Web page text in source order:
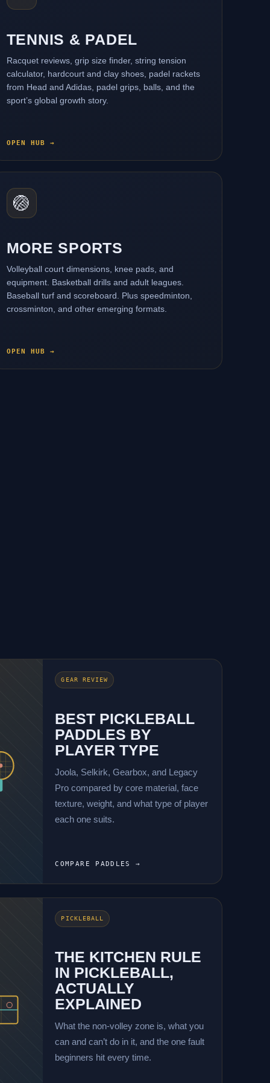
TENNIS & PADEL
Racquet reviews, grip size finder, string tension
calculator, hardcourt and clay shoes, padel rackets
from Head and Adidas, padel grips, balls, and the
sport’s global growth story.
OPEN HUB →
🏐
MORE SPORTS
Volleyball court dimensions, knee pads, and
equipment. Basketball drills and adult leagues.
Baseball turf and scoreboard. Plus speedminton,
crossminton, and other emerging formats.
OPEN HUB →
GEAR REVIEW
BEST PICKLEBALL
PADDLES BY
PLAYER TYPE
Joola, Selkirk, Gearbox, and Legacy
Pro compared by core material, face
texture, weight, and what type of player
each one suits.
COMPARE PADDLES →
PICKLEBALL
THE KITCHEN RULE
IN PICKLEBALL,
ACTUALLY
EXPLAINED
What the non-volley zone is, what you
can and can’t do in it, and the one fault
beginners hit every time.